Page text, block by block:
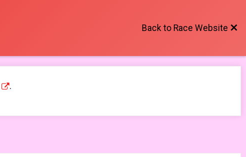
Back to Race Website
.